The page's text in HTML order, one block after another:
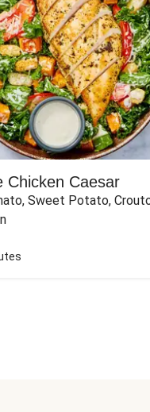
Chicken Caesar
Sweet Potato,